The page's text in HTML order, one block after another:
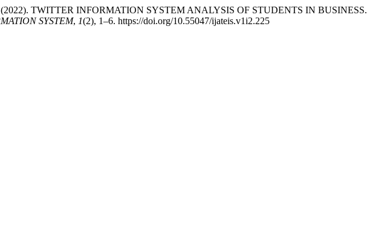
TWITTER INFORMATION SYSTEM ANALYSIS OF STUDENTS IN BUSINESS.
SYSTEM, 1(2), 1–6. https://doi.org/10.55047/ijateis.v1i2.225